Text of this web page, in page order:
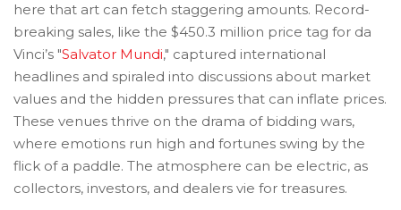
here that art can fetch staggering amounts. Record-
breaking sales, like the $450.3 million price tag for da
Vinci’s "Salvator Mundi," captured international
headlines and spiraled into discussions about market
values and the hidden pressures that can inflate prices.
These venues thrive on the drama of bidding wars,
where emotions run high and fortunes swing by the
flick of a paddle. The atmosphere can be electric, as
collectors, investors, and dealers vie for treasures.